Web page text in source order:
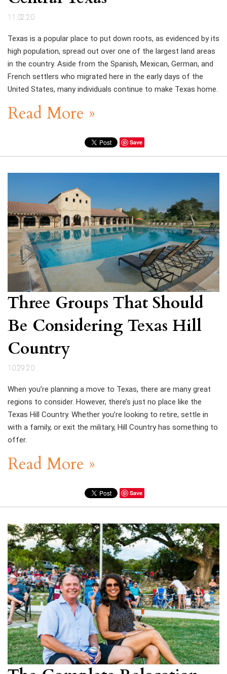
11.02.20
Texas is a popular place to put down roots, as evidenced by its
high population, spread out over one of the largest land areas
in the country. Aside from the Spanish, Mexican, German, and
French settlers who migrated here in the early days of the
United States, many individuals continue to make Texas home.
Read More »
Save
Three Groups That Should
Be Considering Texas Hill
Country
10.29.20
When you’re planning a move to Texas, there are many great
regions to consider. However, there’s just no place like the
Texas Hill Country. Whether you’re looking to retire, settle in
with a family, or exit the military, Hill Country has something to
offer.
Read More »
Save